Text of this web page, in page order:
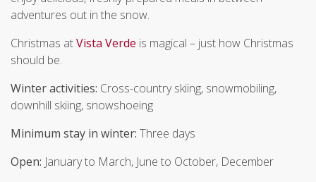
adventures out in the snow.
Christmas atVista Verde is magical – just how Christmas
should be.
Winter activities: Cross-country skiing, snowmobiling,
downhill skiing, snowshoeing
Minimum stay in winter: Three days
Open: January to March, June to October, December